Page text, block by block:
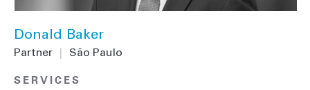
Donald Baker
Partner São Paulo
SERVICES